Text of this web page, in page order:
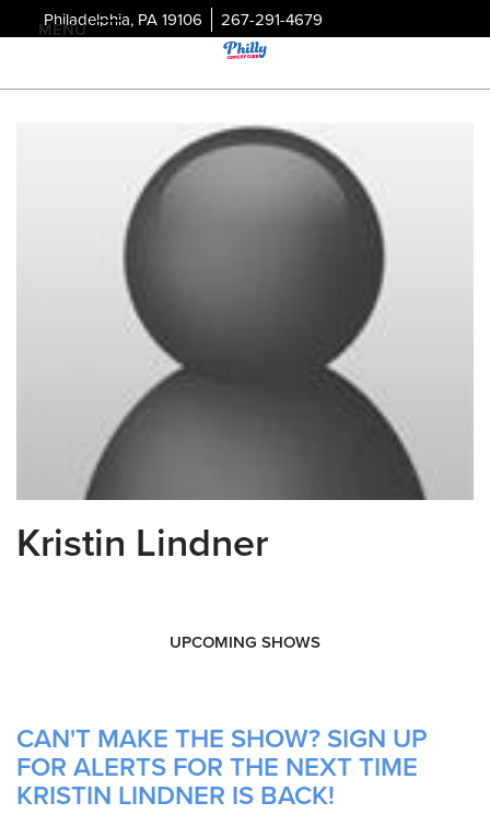
Philadelphia, PA 19106 267-291-4679
MENU
Kristin Lindner
UPCOMING SHOWS
CAN'T MAKE THE SHOW? SIGN UP
FOR ALERTS FOR THE NEXT TIME
KRISTIN LINDNER IS BACK!